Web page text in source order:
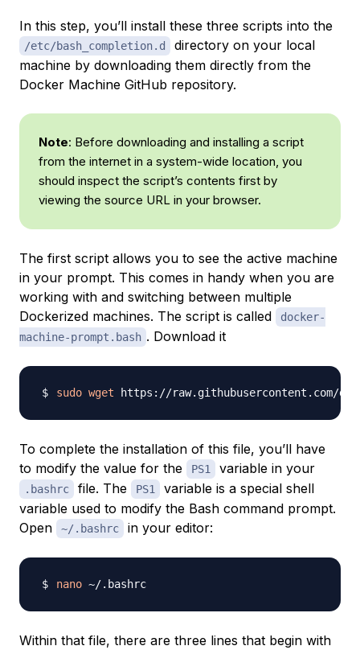
In this step, you’ll install these three scripts into the
/etc/bash_completion.d
directory on your local
machine by downloading them directly from the
Docker Machine GitHub repository.
Note: Before downloading and installing a script
from the internet in a system-wide location, you
should inspect the script’s contents first by
viewing the source URL in your browser.
The first script allows you to see the active machine
in your prompt. This comes in handy when you are
working with and switching between multiple
Dockerized machines. The script is called
docker-
machine-prompt.bash . Download it
sudo wget https://raw.githubusercontent.com/
To complete the installation of this file, you’ll have
to modify the value for the
PS1 variable in your
.bashrc file. The PS1
variable is a special shell
variable used to modify the Bash command prompt.
Open
~/.bashrc in your editor:
nano
Within that file, there are three lines that begin with